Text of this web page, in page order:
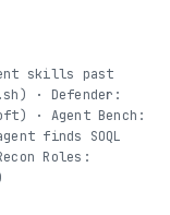
skills past
· Defender:
· Agent Bench:
finds SOQL
Roles: